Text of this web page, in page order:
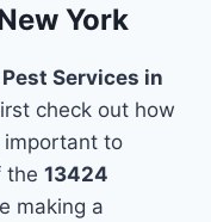
York
Services in
check out how
to
the13424
making a